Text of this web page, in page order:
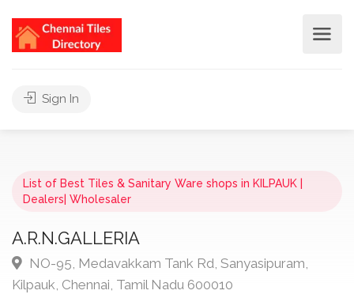
Sign In
List of Best Tiles & Sanitary Ware shops in KILPAUK |
Dealers| Wholesaler
A.R.N.GALLERIA
NO-95, Medavakkam Tank Rd, Sanyasipuram,
Kilpauk, Chennai, Tamil Nadu 600010